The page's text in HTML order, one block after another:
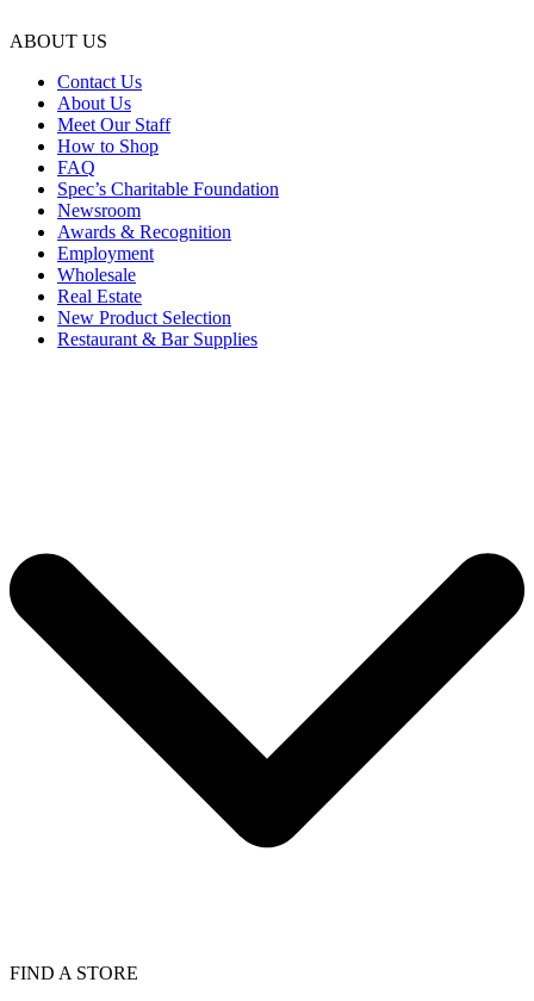
ABOUT US
Contact Us
About Us
Meet Our Staff
How to Shop
FAQ
Spec’s Charitable Foundation
Newsroom
Awards & Recognition
Employment
Wholesale
Real Estate
New Product Selection
Restaurant & Bar Supplies
FIND A STORE